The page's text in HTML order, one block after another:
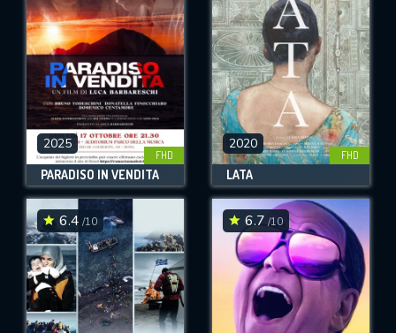
2025
FHD
PARADISO IN VENDITA
2020
FHD
LATA
6.4 /10 6.7 /10